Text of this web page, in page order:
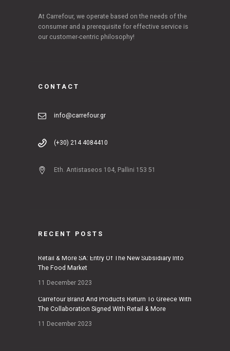
At Carrefour, we operate based on the needs of the
consumer and a prerequisite for effective service is
our customer-centric philosophy!
CONTACT
info@carrefour.gr
(+30) 214 4084410
Eth. Antistaseos 104, Pallini 153 51
RECENT POSTS
Retail & More SA: Entry Of The New Subsidiary Into
The Food Market
11 December 2023
Carrefour Brand And Products Return To Greece With
The Collaboration Signed With Retail & More
11 December 2023